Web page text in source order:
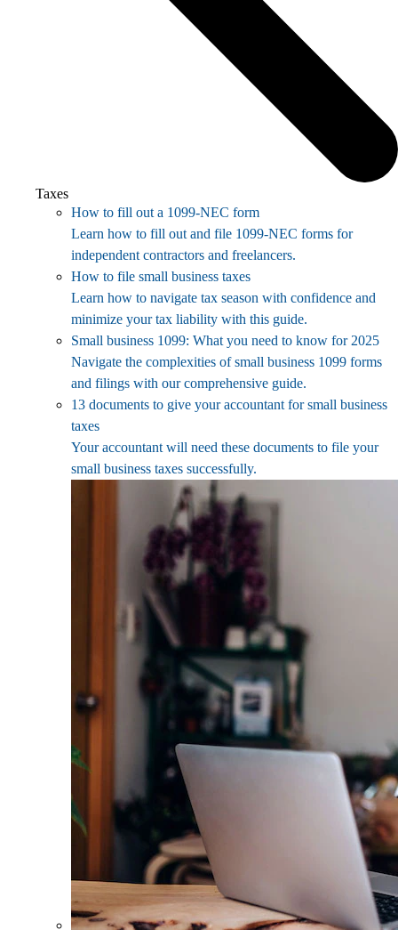
Taxes
How to fill out a 1099-NEC form
Learn how to fill out and file 1099-NEC forms for
independent contractors and freelancers.
How to file small business taxes
Learn how to navigate tax season with confidence and
minimize your tax liability with this guide.
Small business 1099: What you need to know for 2025
Navigate the complexities of small business 1099 forms
and filings with our comprehensive guide.
13 documents to give your accountant for small business
taxes
Your accountant will need these documents to file your
small business taxes successfully.